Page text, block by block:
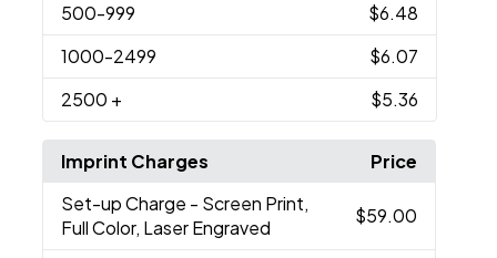
500-999
$6.48
1000-2499
$6.07
2500 + $5.36
Imprint Charges
Price
Set-up Charge - Screen Print,
Full Color, Laser Engraved
$59.00